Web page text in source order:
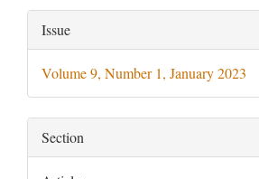
Article
Details
Issue
Volume 9, Number 1, January 2023
Section